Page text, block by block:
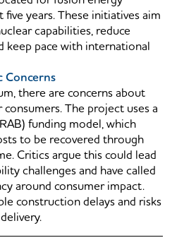
years. These initiatives aim
capabilities, reduce
keep pace with international
Concerns
there are concerns about
The project uses a
funding model, which
to be recovered through
Critics argue this could lead
challenges and have called
around consumer impact.
construction delays and risks